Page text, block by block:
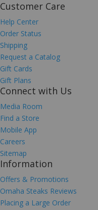
Customer Care
Help Center
Order Status
Shipping
Request a Catalog
Gift Cards
Gift Plans
Connect with Us
Media Room
Find a Store
Mobile App
Careers
Sitemap
Information
Offers & Promotions
Omaha Steaks Reviews
Placing a Large Order